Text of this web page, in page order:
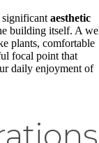
significant aesthetic
building itself. A
plants, comfortable
focal point that
daily enjoyment of